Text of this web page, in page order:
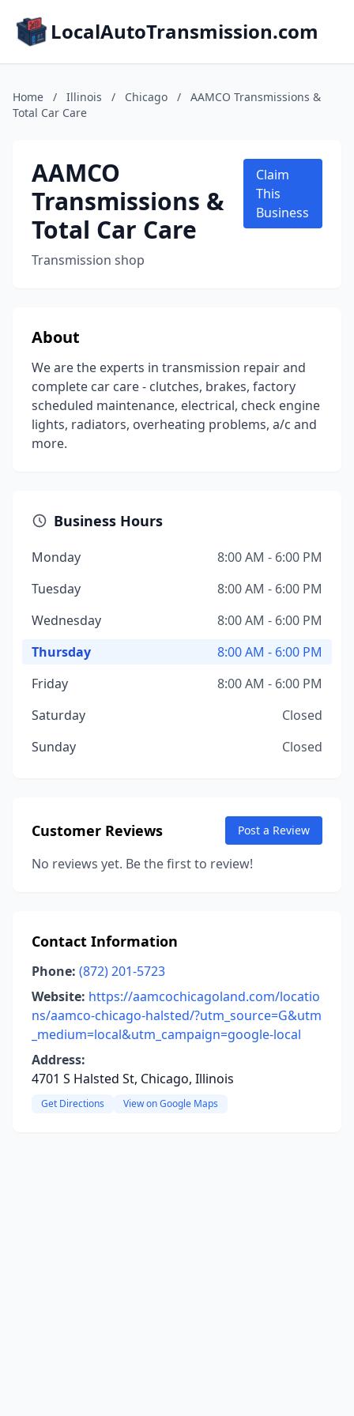
LocalAutoTransmission.com
Home / Illinois / Chicago /
AAMCO Transmissions &
Total Car Care
AAMCO
Transmissions &
Total Car Care
Transmission shop
Claim
This
Business
About
We are the experts in transmission repair and
complete car care - clutches, brakes, factory
scheduled maintenance, electrical, check engine
lights, radiators, overheating problems, a/c and
more.
Business Hours
Monday
8:00 AM - 6:00 PM
Tuesday
8:00 AM - 6:00 PM
Wednesday
8:00 AM - 6:00 PM
Thursday
8:00 AM - 6:00 PM
Friday
8:00 AM - 6:00 PM
Saturday
Closed
Sunday
Closed
Customer Reviews Post a Review
No reviews yet. Be the first to review!
Contact Information
Phone: (872) 201-5723
Website: https://aamcochicagoland.com/locatio
ns/aamco-chicago-halsted/?utm_source=G&utm
_medium=local&utm_campaign=google-local
Address:
4701 S Halsted St, Chicago, Illinois
Get Directions View on Google Maps